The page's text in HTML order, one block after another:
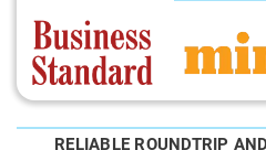
RELIABLE ROUNDTRIP